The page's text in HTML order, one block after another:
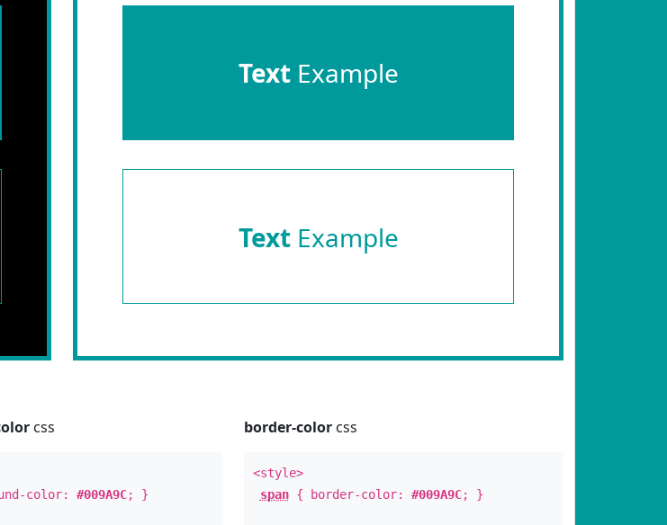
TextExample
TextExample
css
color:#009A9C; }
border-colorcss
<style>
span{ border-color: #009A9C; }